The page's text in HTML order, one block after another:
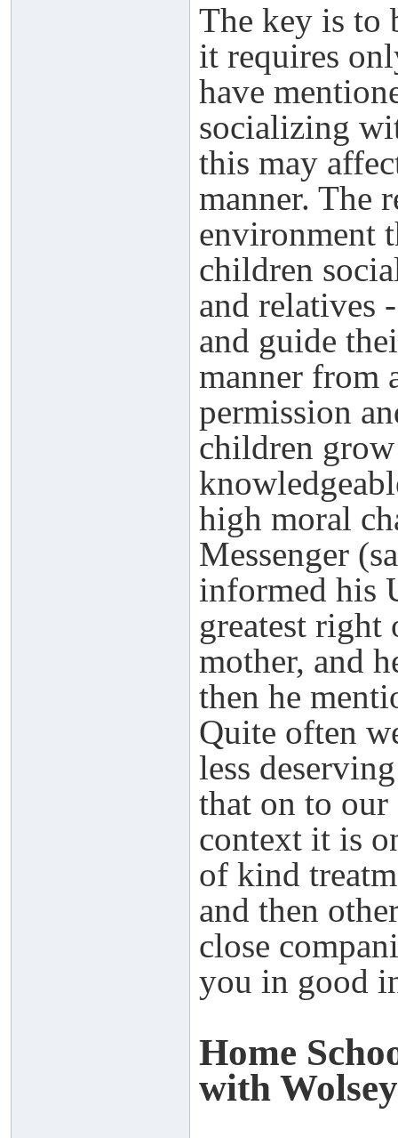
The key is to
it requires
have
socializing
this may
manner. The
environment
children
and relatives
and guide
manner from
permission
children
high moral
Messenger
informed his
greatest right
mother, and
then he
Quite often
less
that on to
context it is
of kind
and then
close
you in good
Home
with